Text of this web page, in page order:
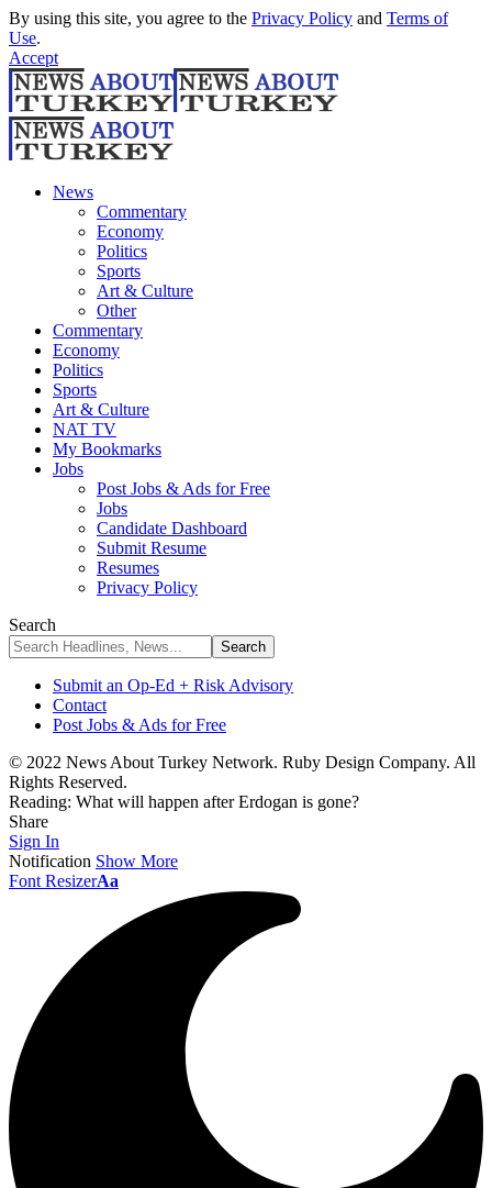
By using this site, you agree to the Privacy Policy and Terms of
Use.
Accept
News
Commentary
Economy
Politics
Sports
Art & Culture
Other
Commentary
Economy
Politics
Sports
Art & Culture
NAT TV
My Bookmarks
Jobs
Post Jobs & Ads for Free
Jobs
Candidate Dashboard
Submit Resume
Resumes
Privacy Policy
Search
Submit an Op-Ed + Risk Advisory
Contact
Post Jobs & Ads for Free
© 2022 News About Turkey Network. Ruby Design Company. All
Rights Reserved.
Reading: What will happen after Erdogan is gone?
Share
Sign In
Notification Show More
Font ResizerAa